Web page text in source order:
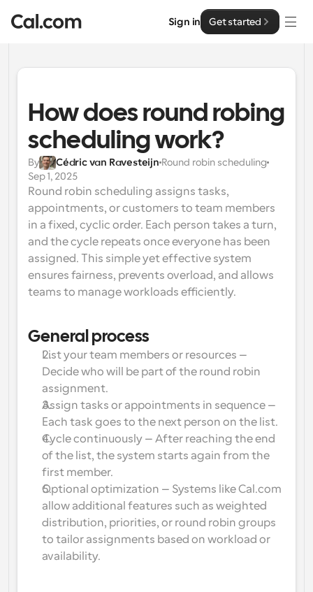
Sign in Get started
Solutions
By team size
Personal scheduling made simple
For Teams
Collaborative scheduling for groups
For Organizations
Larger teams scheduling for more control & security
By use case
Recruiting
Sales
HR
Education
Support
Healthcare
Marketing
Enterprise
Developer
Developer Documentation
Documentation for the Cal.com platform
Scheduling Components
Use our react atoms to add scheduling to your app
Create OAuth Client
Integrate Cal.com using OAuth
Resources
Font: Cal Sans UI & Text
App Store
Integrate with your favorite apps
Collective Events
Schedule events with multiple participants
Help Docs
Need to learn more about our system? Check the help
docs
Embed
Embed Cal.com into your website
Out Of Office
Schedule time off with ease
Cal.ai
Pricing
By Cédric van Ravesteijn Round robin scheduling
Sep 1, 2025
How does round robing
scheduling work?
Round robin scheduling assigns tasks,
appointments, or customers to team members
in a fixed, cyclic order. Each person takes a turn,
and the cycle repeats once everyone has been
assigned. This simple yet effective system
ensures fairness, prevents overload, and allows
teams to manage workloads efficiently.
General process
List your team members or resources –
Decide who will be part of the round robin
assignment.
Assign tasks or appointments in sequence –
Each task goes to the next person on the list.
Cycle continuously – After reaching the end
of the list, the system starts again from the
first member.
Optional optimization – Systems like Cal.com
allow additional features such as weighted
distribution, priorities, or round robin groups
to tailor assignments based on workload or
availability.